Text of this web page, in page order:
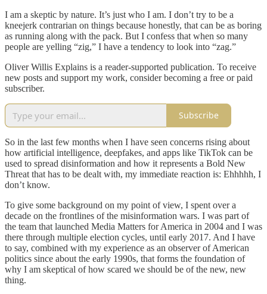
I am a skeptic by nature. It’s just who I am. I don’t try to be a
kneejerk contrarian on things because honestly, that can be as boring
as running along with the pack. But I confess that when so many
people are yelling “zig,” I have a tendency to look into “zag.”
Oliver Willis Explains is a reader-supported publication. To receive
new posts and support my work, consider becoming a free or paid
subscriber.
Subscribe
So in the last few months when I have seen concerns rising about
how artificial intelligence, deepfakes, and apps like TikTok can be
used to spread disinformation and how it represents a Bold New
Threat that has to be dealt with, my immediate reaction is: Ehhhhh, I
don’t know.
To give some background on my point of view, I spent over a
decade on the frontlines of the misinformation wars. I was part of
the team that launched Media Matters for America in 2004 and I was
there through multiple election cycles, until early 2017. And I have
to say, combined with my experience as an observer of American
politics since about the early 1990s, that forms the foundation of
why I am skeptical of how scared we should be of the new, new
thing.